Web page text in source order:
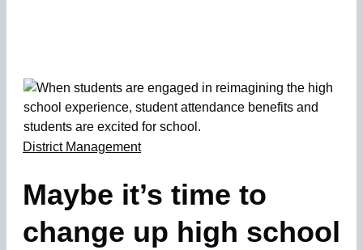
District Management
Maybe it’s time to
change up high school